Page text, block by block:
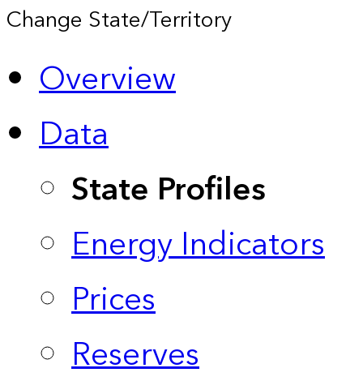
Change State/Territory
Overview
Data
State Profiles
Energy Indicators
Prices
Reserves